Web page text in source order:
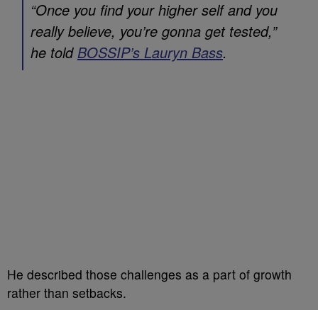
“Once you find your higher self and you
really believe, you’re gonna get tested,”
he told BOSSIP’s Lauryn Bass.
He described those challenges as a part of growth
rather than setbacks.